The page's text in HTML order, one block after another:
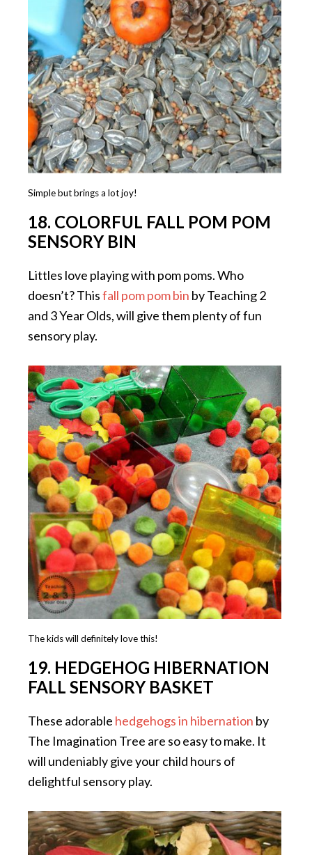
Simple but brings a lot joy!
18. COLORFUL FALL POM POM
SENSORY BIN
Littles love playing with pom poms. Who
doesn’t? Thisfall pom pom bin by Teaching 2
and 3 Year Olds, will give them plenty of fun
sensory play.
The kids will definitely love this!
19. HEDGEHOG HIBERNATION
FALL SENSORY BASKET
These adorable hedgehogs in hibernation by
The Imagination Tree are so easy to make. It
will undeniably give your child hours of
delightful sensory play.